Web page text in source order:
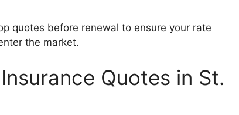
quotes before renewal to ensure your rate
the market.
Quotes in St.